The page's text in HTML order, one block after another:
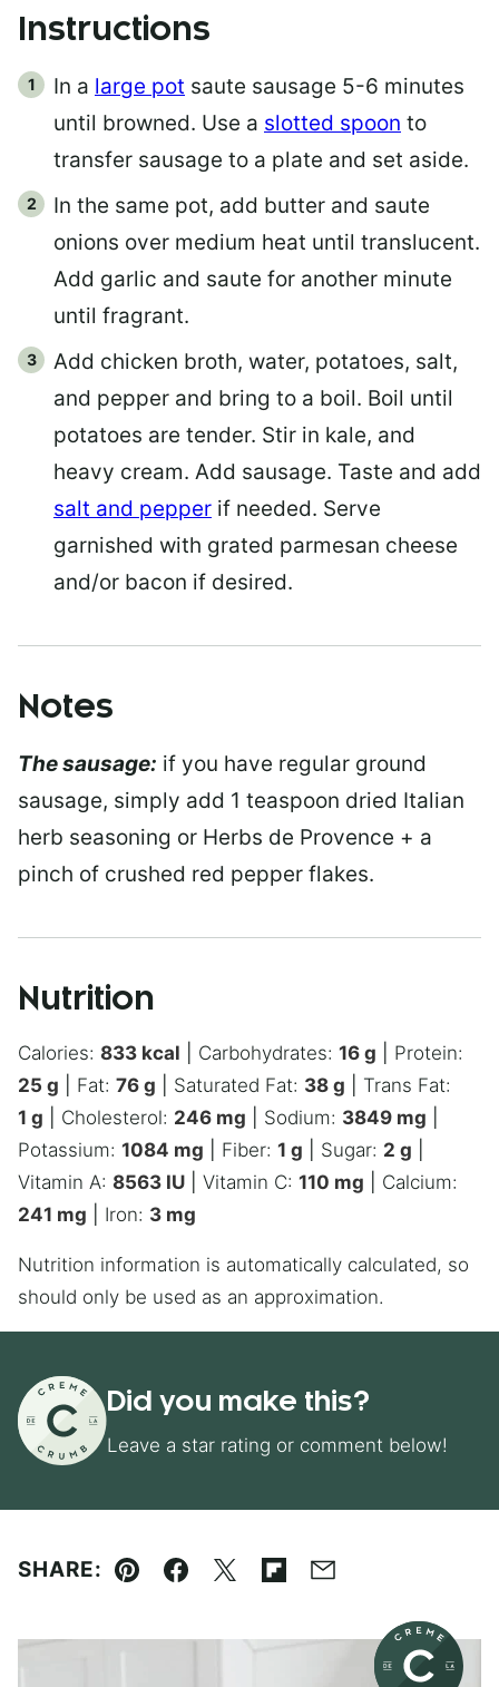
Instructions
In a large pot saute sausage 5-6 minutes
until browned. Use a slotted spoon to
transfer sausage to a plate and set aside.
In the same pot, add butter and saute
onions over medium heat until translucent.
Add garlic and saute for another minute
until fragrant.
Add chicken broth, water, potatoes, salt,
and pepper and bring to a boil. Boil until
potatoes are tender. Stir in kale, and
heavy cream. Add sausage. Taste and add
salt and pepper if needed. Serve
garnished with grated parmesan cheese
and/or bacon if desired.
Notes
The sausage: if you have regular ground
sausage, simply add 1 teaspoon dried Italian
herb seasoning or Herbs de Provence + a
pinch of crushed red pepper flakes.
Nutrition
Calories: 833 kcal Carbohydrates: 16 g
Protein:
25 g Fat: 76 g Saturated Fat: 38 g
Trans Fat:
1 g Cholesterol: 246 mg Sodium: 3849 mg
Potassium: 1084 mg Fiber: 1 g Sugar: 2 g
Vitamin A: 8563 IU Vitamin C: 110 mg
Calcium:
241 mg Iron: 3 mg
Nutrition information is automatically calculated, so
should only be used as an approximation.
Did you make this?
Leave a star rating or comment below!
SHARE:
Pin Facebook
TweetFlipboard
Email